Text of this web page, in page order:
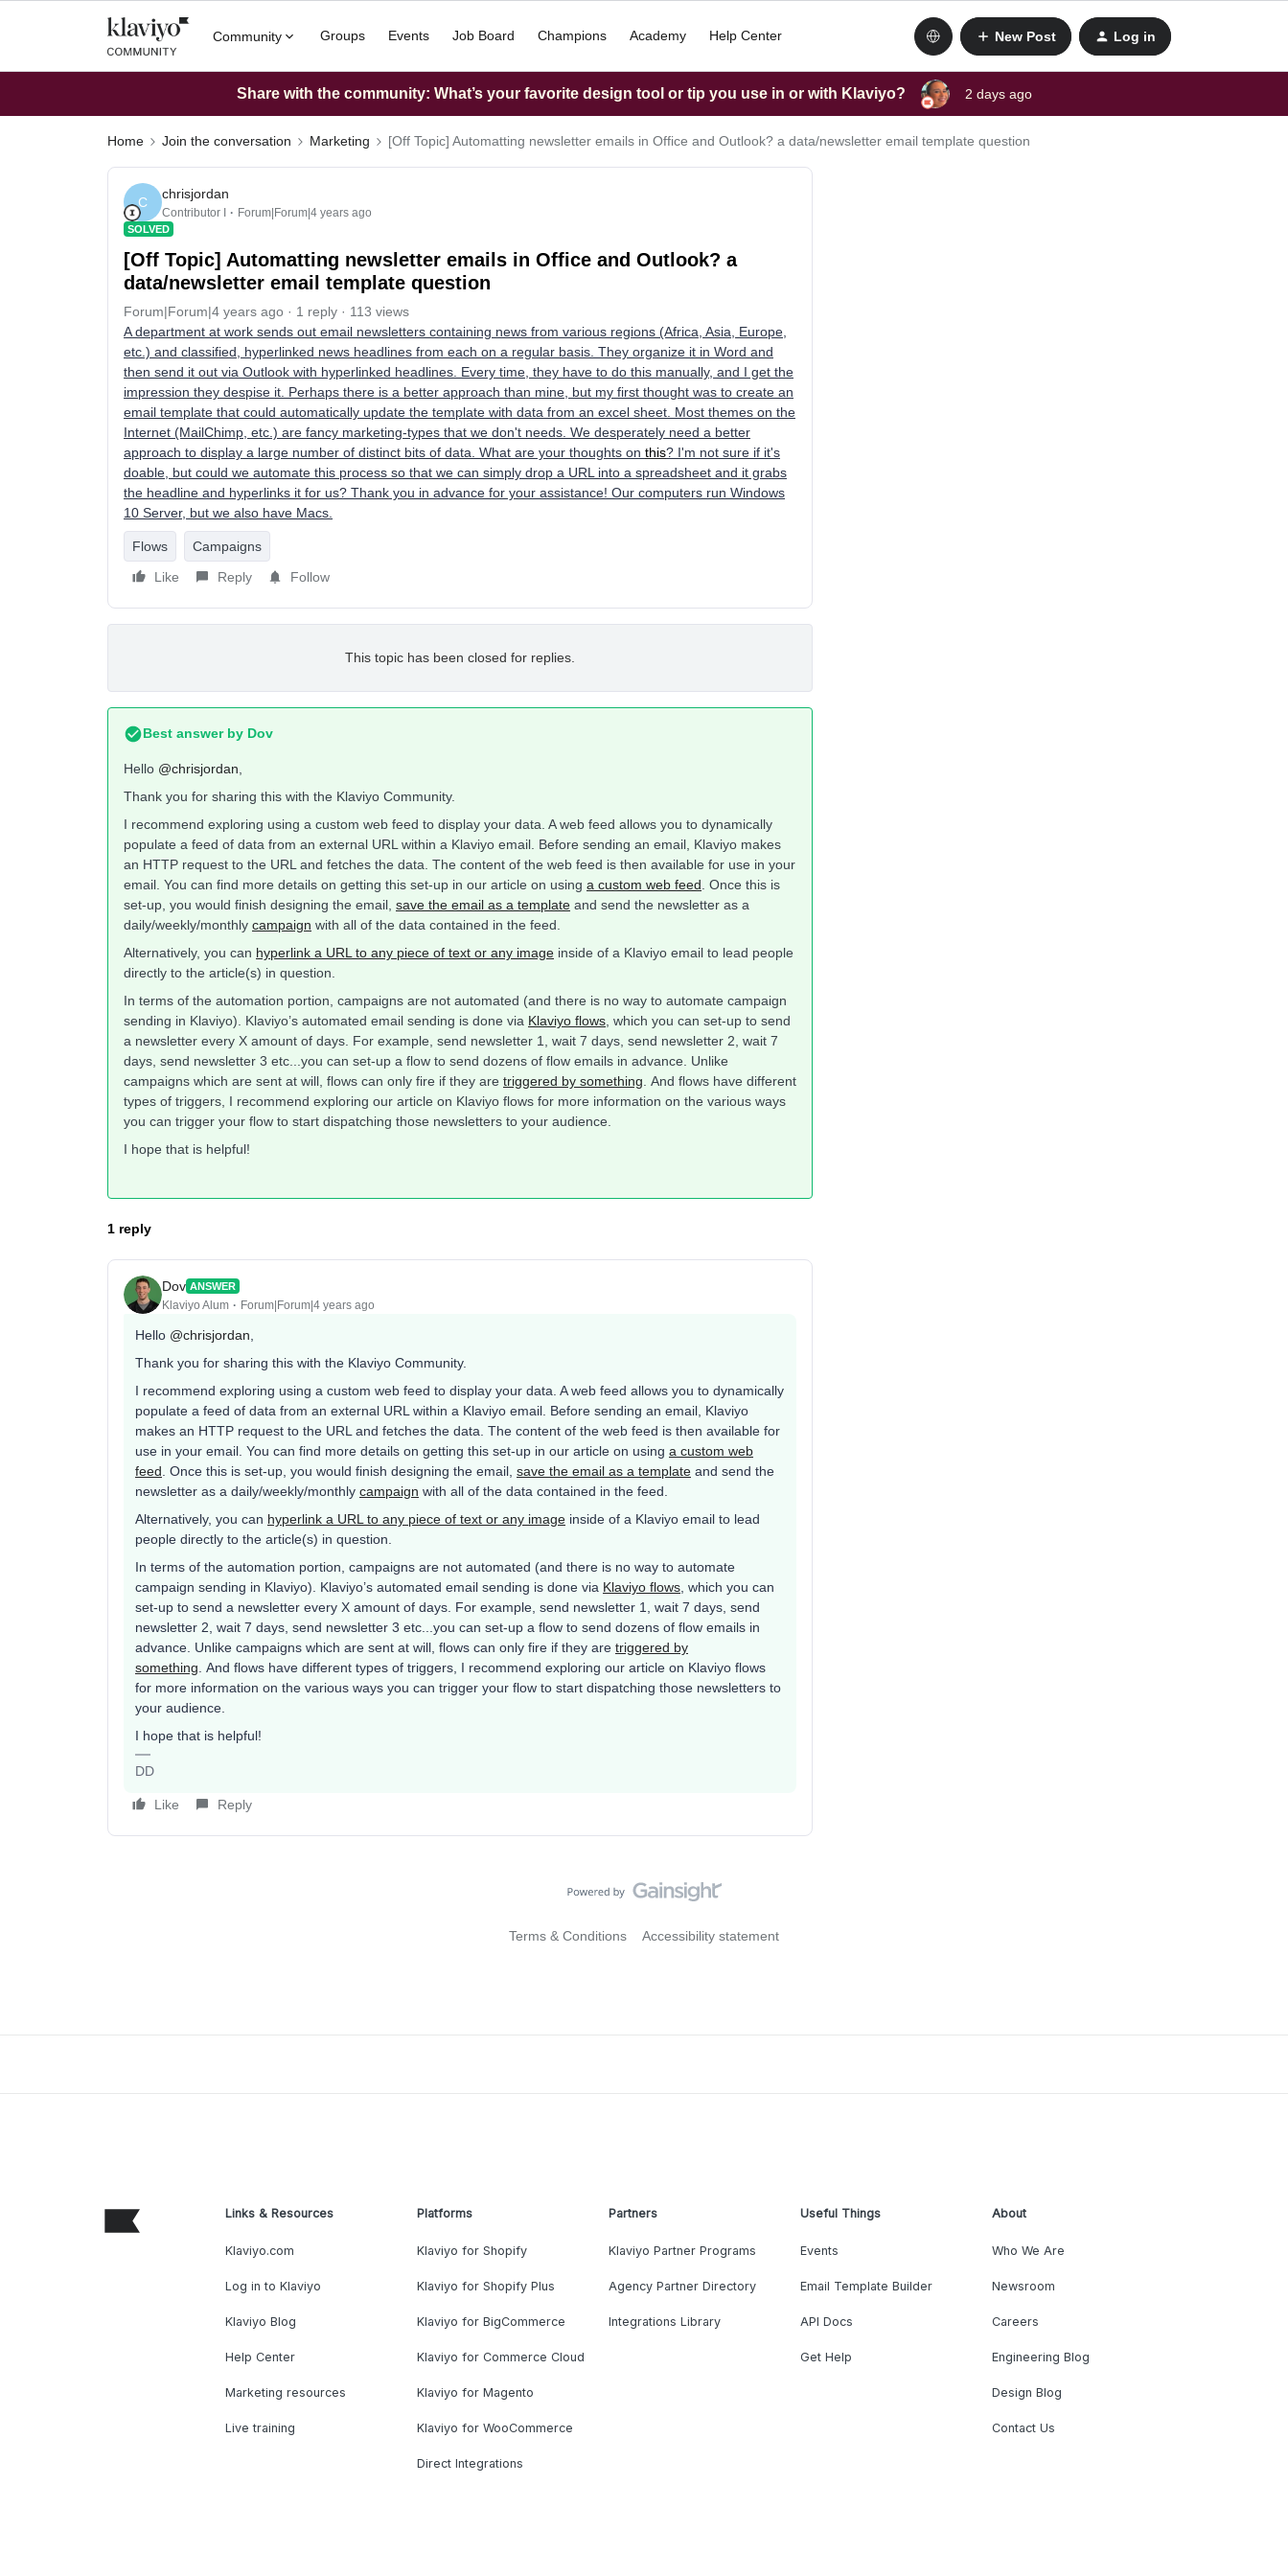
Community Groups Events Job Board Champions Academy Help Center New Post Log in
Share with the community: What’s your favorite design tool or tip you use in or with Klaviyo? 2 days ago
Home Join the conversation Marketing [Off Topic] Automatting newsletter emails in Office and Outlook? a data/newsletter email template question
C
chrisjordan
Contributor I Forum|Forum|4 years ago
SOLVED
[Off Topic] Automatting newsletter emails in Office and Outlook? a
data/newsletter email template question
Forum|Forum|4 years ago 1 reply
113 views
A department at work sends out email newsletters containing news from various regions (Africa, Asia, Europe,
etc.) and classified, hyperlinked news headlines from each on a regular basis. They organize it in Word and
then send it out via Outlook with hyperlinked headlines. Every time, they have to do this manually, and I get the
impression they despise it. Perhaps there is a better approach than mine, but my first thought was to create an
email template that could automatically update the template with data from an excel sheet. Most themes on the
Internet (MailChimp, etc.) are fancy marketing-types that we don't needs. We desperately need a better
approach to display a large number of distinct bits of data. What are your thoughts on this? I'm not sure if it's
doable, but could we automate this process so that we can simply drop a URL into a spreadsheet and it grabs
the headline and hyperlinks it for us? Thank you in advance for your assistance! Our computers run Windows
10 Server, but we also have Macs.
Flows
Campaigns
Like
Reply Follow
This topic has been closed for replies.
Best answer by Dov
Hello @chrisjordan
Thank you for sharing this with the Klaviyo Community.
I recommend exploring using a custom web feed to display your data. A web feed allows you to dynamically
populate a feed of data from an external URL within a Klaviyo email. Before sending an email, Klaviyo makes
an HTTP request to the URL and fetches the data. The content of the web feed is then available for use in your
email. You can find more details on getting this set-up in our article on using a custom web feed . Once this is
set-up, you would finish designing the email, save the email as a template and send the newsletter as a
daily/weekly/monthly campaign with all of the data contained in the feed.
Alternatively, you can hyperlink a URL to any piece of text or any image inside of a Klaviyo email to lead people
directly to the article(s) in question.
In terms of the automation portion, campaigns are not automated (and there is no way to automate campaign
sending in Klaviyo). Klaviyo’s automated email sending is done via Klaviyo flows , which you can set-up to send
a newsletter every X amount of days. For example, send newsletter 1, wait 7 days, send newsletter 2, wait 7
days, send newsletter 3 etc...you can set-up a flow to send dozens of flow emails in advance. Unlike
campaigns which are sent at will, flows can only fire if they are triggered by something . And flows have different
types of triggers, I recommend exploring our article on Klaviyo flows for more information on the various ways
you can trigger your flow to start dispatching those newsletters to your audience.
I hope that is helpful!
1 reply
Dov ANSWER
Klaviyo Alum Forum|Forum|4 years ago
Hello @chrisjordan
Thank you for sharing this with the Klaviyo Community.
I recommend exploring using a custom web feed to display your data. A web feed allows you to dynamically
populate a feed of data from an external URL within a Klaviyo email. Before sending an email, Klaviyo
makes an HTTP request to the URL and fetches the data. The content of the web feed is then available for
use in your email. You can find more details on getting this set-up in our article on using a custom web
feed . Once this is set-up, you would finish designing the email, save the email as a template and send the
newsletter as a daily/weekly/monthly campaign with all of the data contained in the feed.
Alternatively, you can hyperlink a URL to any piece of text or any image inside of a Klaviyo email to lead
people directly to the article(s) in question.
In terms of the automation portion, campaigns are not automated (and there is no way to automate
campaign sending in Klaviyo). Klaviyo’s automated email sending is done via Klaviyo flows , which you can
set-up to send a newsletter every X amount of days. For example, send newsletter 1, wait 7 days, send
newsletter 2, wait 7 days, send newsletter 3 etc...you can set-up a flow to send dozens of flow emails in
advance. Unlike campaigns which are sent at will, flows can only fire if they are triggered by
something . And flows have different types of triggers, I recommend exploring our article on Klaviyo flows
for more information on the various ways you can trigger your flow to start dispatching those newsletters to
your audience.
I hope that is helpful!
DD
Like Reply
Terms & Conditions Accessibility statement
Links & Resources
Klaviyo.com
Log in to Klaviyo
Klaviyo Blog
Help Center
Marketing resources
Live training
Platforms
Klaviyo for Shopify
Klaviyo for Shopify Plus
Klaviyo for BigCommerce
Klaviyo for Commerce Cloud
Klaviyo for Magento
Klaviyo for WooCommerce
Direct Integrations
Partners
Klaviyo Partner Programs
Agency Partner Directory
Integrations Library
Useful Things
Events
Email Template Builder
API Docs
Get Help
About
Who We Are
Newsroom
Careers
Engineering Blog
Design Blog
Contact Us